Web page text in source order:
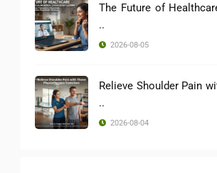
The Future of
..
2026-08-05
Relieve Shoulder Pain
..
2026-08-04